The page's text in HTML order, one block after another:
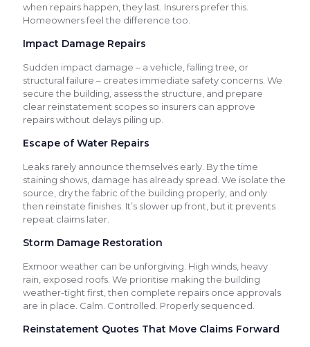
when repairs happen, they last. Insurers prefer this.
Homeowners feel the difference too.
Impact Damage Repairs
Sudden impact damage – a vehicle, falling tree, or
structural failure – creates immediate safety concerns. We
secure the building, assess the structure, and prepare
clear reinstatement scopes so insurers can approve
repairs without delays piling up.
Escape of Water Repairs
Leaks rarely announce themselves early. By the time
staining shows, damage has already spread. We isolate the
source, dry the fabric of the building properly, and only
then reinstate finishes. It’s slower up front, but it prevents
repeat claims later.
Storm Damage Restoration
Exmoor weather can be unforgiving. High winds, heavy
rain, exposed roofs. We prioritise making the building
weather-tight first, then complete repairs once approvals
are in place. Calm. Controlled. Properly sequenced.
Reinstatement Quotes That Move Claims Forward